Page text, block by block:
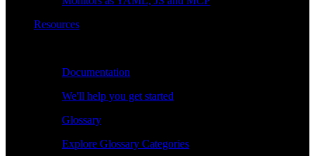
Resources
Documentation
We'll help you get started
Glossary
Explore Glossary Categories